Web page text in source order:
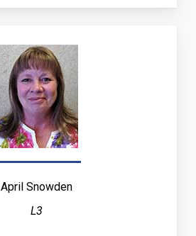
April Snowden
L3